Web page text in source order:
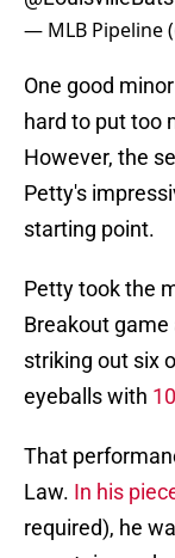
— MLB Pipeline
One good
hard to put too
However, the
Petty's
starting point.
Petty took the
Breakout
striking out six
eyeballs with
That
Law. In his
required), he